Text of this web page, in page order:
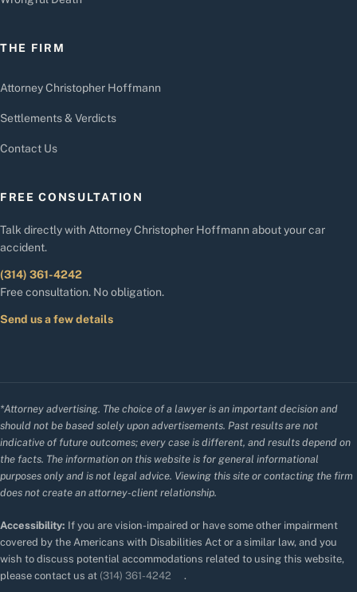
THE FIRM
Attorney Christopher Hoffmann
Settlements & Verdicts
Contact Us
FREE CONSULTATION
Talk directly with Attorney Christopher Hoffmann about your car
accident.
(314) 361-4242
Free consultation. No obligation.
Send us a few details
*Attorney advertising. The choice of a lawyer is an important decision and
should not be based solely upon advertisements. Past results are not
indicative of future outcomes; every case is different, and results depend on
the facts. The information on this website is for general informational
purposes only and is not legal advice. Viewing this site or contacting the firm
does not create an attorney-client relationship.
Accessibility: If you are vision-impaired or have some other impairment
covered by the Americans with Disabilities Act or a similar law, and you
wish to discuss potential accommodations related to using this website,
please contact us at (314) 361-4242 .